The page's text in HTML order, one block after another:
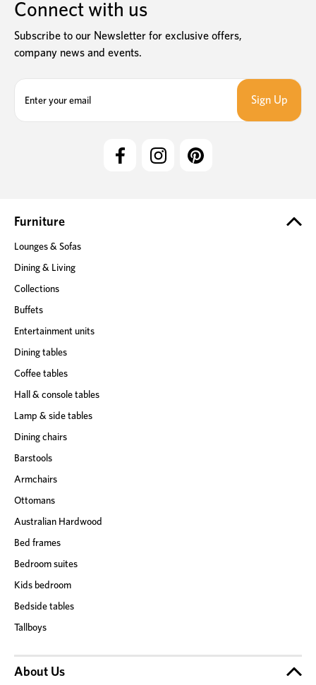
Connect with us
Subscribe to our Newsletter for exclusive offers,
company news and events.
e
s
Furniture
Lounges & Sofas
Dining & Living
Collections
Buffets
Entertainment units
Dining tables
Coffee tables
Hall & console tables
Lamp & side tables
Dining chairs
Barstools
Armchairs
Ottomans
Australian Hardwood
Bed frames
Bedroom suites
Kids bedroom
Bedside tables
Tallboys
About Us